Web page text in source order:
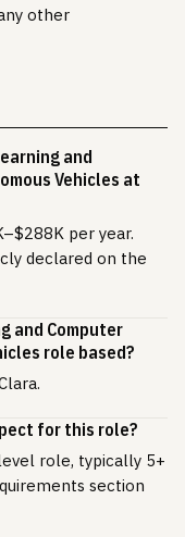
other
and
Vehicles at
per year.
declared on the
and Computer
role based?
for this role?
role, typically 5+
section